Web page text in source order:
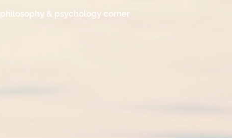
philosophy & psychology corner